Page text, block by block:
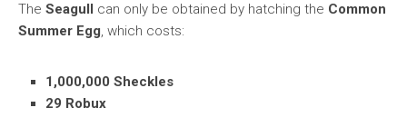
The Seagull can only be obtained by hatching the Common
Summer Egg, which costs:
1,000,000 Sheckles
29 Robux